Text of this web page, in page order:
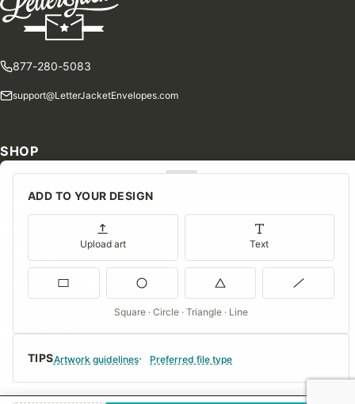
TIPSArtwork guidelines Preferred file type
ADD TO YOUR DESIGN
Upload art Text
Square · Circle · Triangle · Line
877-280-5083
support@LetterJacketEnvelopes.com
SHOP
Shop Our Products
Special Orders
Consent Preferences
COMPANY
About Us
FAQs